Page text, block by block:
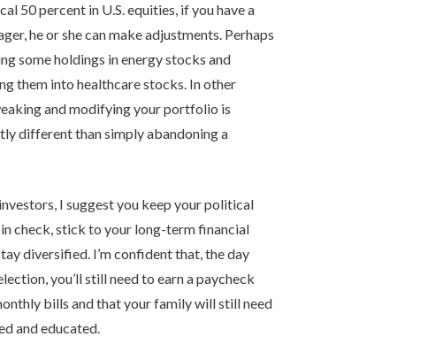
50 percent in U.S. equities, if you have a
he or she can make adjustments. Perhaps
some holdings in energy stocks and
them into healthcare stocks. In other
and modifying your portfolio is
different than simply abandoning a
I suggest you keep your political
check, stick to your long-term financial
diversified. I’m confident that, the day
you’ll still need to earn a paycheck
bills and that your family will still need
and educated.